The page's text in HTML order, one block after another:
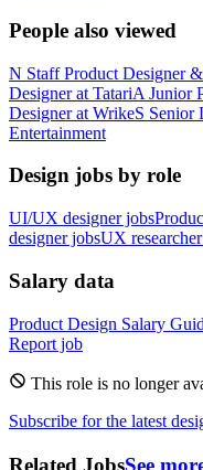
People also viewed
N Staff Product Designer
Designerat TatariA Junior
Designerat WrikeS Senior
Entertainment
Design jobs by role
UI/UX designer jobs
designer jobsUX
Salary data
Product Design Salary
Report job
This role is no longer
Subscribe for the latest
Related JobsSee